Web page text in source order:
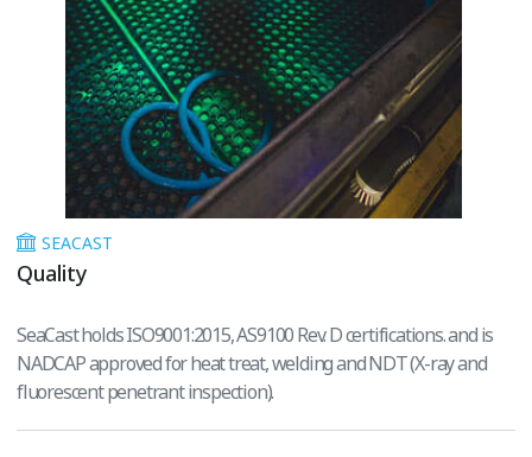
SEACAST
Quality
SeaCast holds ISO9001:2015, AS9100 Rev. D certifications. and is
NADCAP approved for heat treat, welding and NDT (X-ray and
fluorescent penetrant inspection).